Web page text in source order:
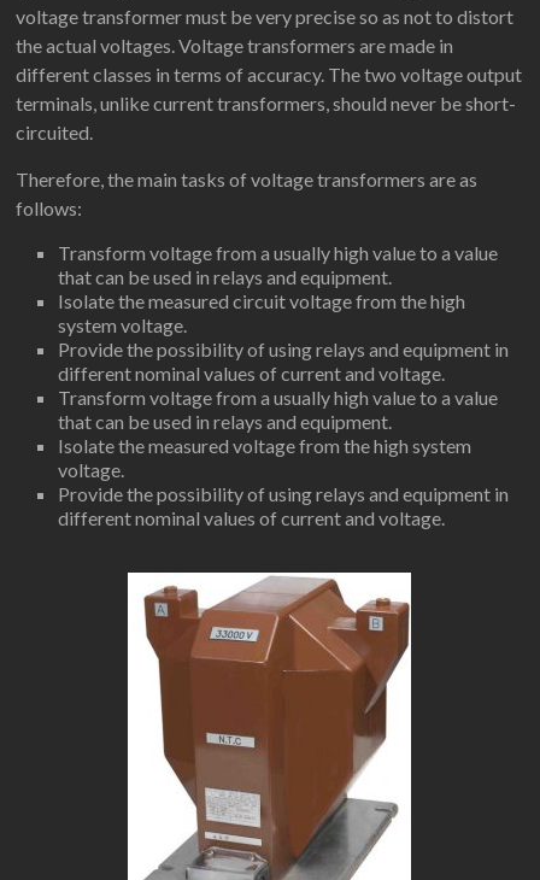
voltage transformer must be very precise so as not to distort
the actual voltages. Voltage transformers are made in
different classes in terms of accuracy. The two voltage output
terminals, unlike current transformers, should never be short-
circuited.
Therefore, the main tasks of voltage transformers are as
follows:
Transform voltage from a usually high value to a value
that can be used in relays and equipment.
Isolate the measured circuit voltage from the high
system voltage.
Provide the possibility of using relays and equipment in
different nominal values ​​of current and voltage.
Transform voltage from a usually high value to a value
that can be used in relays and equipment.
Isolate the measured voltage from the high system
voltage.
Provide the possibility of using relays and equipment in
different nominal values ​​of current and voltage.